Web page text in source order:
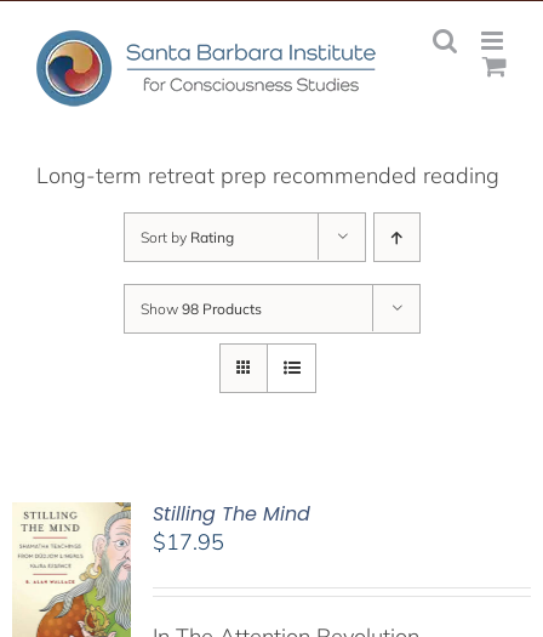
content
Long-term retreat prep recommended reading
Sort by Rating
Show 98 Products
Stilling The Mind
$17.95